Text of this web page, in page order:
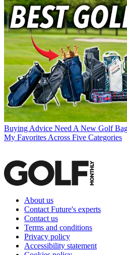
Buying Advice Need A New Golf
My Favorites Across Five Categories
About us
Contact Future's experts
Contact us
Terms and conditions
Privacy policy
Accessibility statement